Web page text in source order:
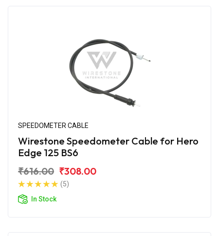
SPEEDOMETER CABLE
Wirestone Speedometer Cable for Hero
Edge 125 BS6
₹616.00 ₹308.00
(5)
In Stock